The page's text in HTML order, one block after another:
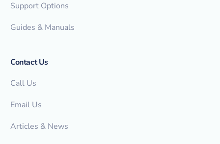
Support Options
Guides & Manuals
Contact Us
Call Us
Email Us
Articles & News